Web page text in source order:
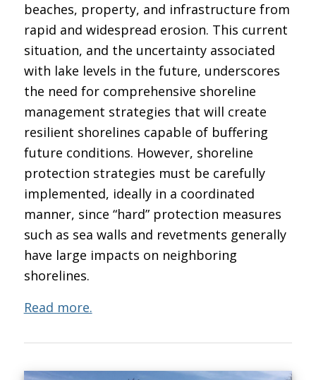
beaches, property, and infrastructure from
rapid and widespread erosion. This current
situation, and the uncertainty associated
with lake levels in the future, underscores
the need for comprehensive shoreline
management strategies that will create
resilient shorelines capable of buffering
future conditions. However, shoreline
protection strategies must be carefully
implemented, ideally in a coordinated
manner, since “hard” protection measures
such as sea walls and revetments generally
have large impacts on neighboring
shorelines.
Read more.